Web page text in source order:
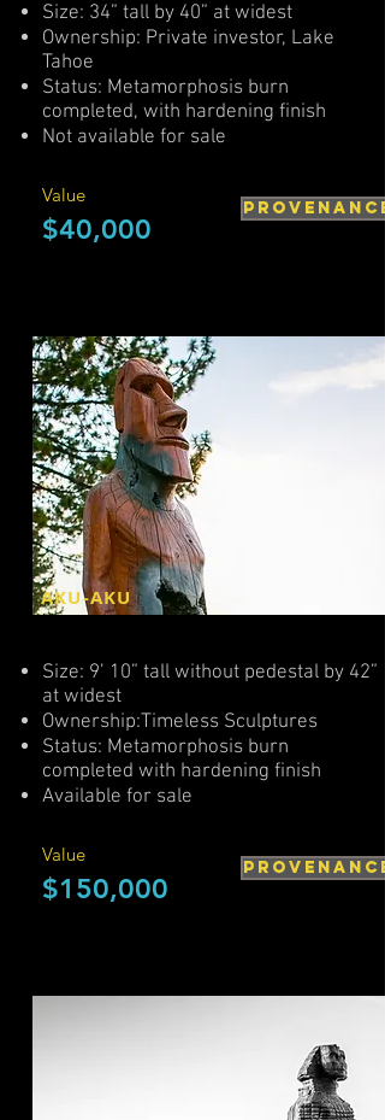
Size: 34” tall by 40” at widest
Ownership: Private investor, Lake
Tahoe
Status: Metamorphosis burn
completed, with hardening finish
Not available for sale
Value
$40,000
PROVENANCE
AKU-AKU
Size: 9’ 10” tall without pedestal by 42”
at widest
Ownership:Timeless Sculptures
Status: Metamorphosis burn
completed with hardening finish
Available for sale
Value
$150,000
PROVENANCE